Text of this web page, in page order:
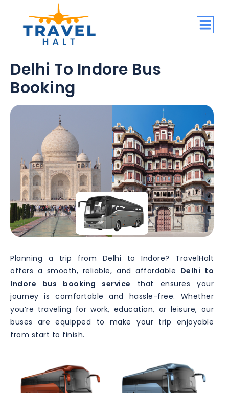
Delhi To Indore Bus
Booking
Planning a trip from Delhi to Indore? TravelHalt
offers a smooth, reliable, and affordable Delhi to
Indore bus booking service that ensures your
journey is comfortable and hassle-free. Whether
you’re traveling for work, education, or leisure, our
buses are equipped to make your trip enjoyable
from start to finish.